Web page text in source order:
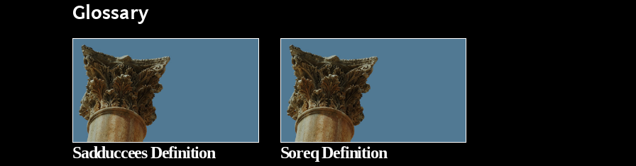
Glossary
Sadduccees Definition Soreq Definition